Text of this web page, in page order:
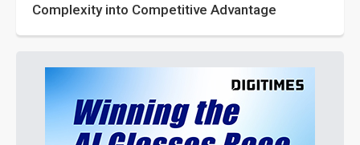
Complexity into Competitive Advantage